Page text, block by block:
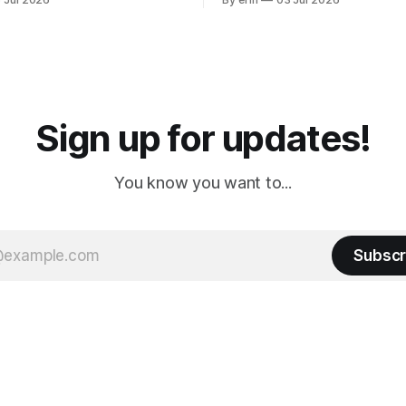
it was an 1.5 hour drive
our campground is in Sturgis,
Sign up for updates!
You know you want to...